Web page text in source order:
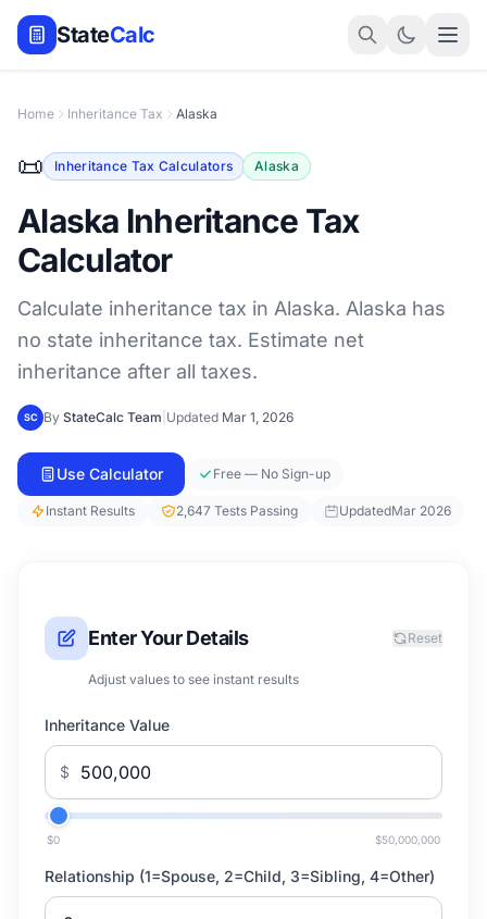
StateCalc
Home Inheritance Tax Alaska
📜 Inheritance Tax Calculators Alaska
Alaska Inheritance Tax
Calculator
Calculate inheritance tax in Alaska. Alaska has
no state inheritance tax. Estimate net
inheritance after all taxes.
SC By StateCalc Team Updated Mar 1, 2026
Use Calculator Free — No Sign-up
Instant Results 2,647 Tests Passing UpdatedMar 2026
Enter Your Details
Adjust values to see instant results
Reset
Inheritance Value
$
$0 $50,000,000
Relationship (1=Spouse, 2=Child, 3=Sibling, 4=Other)